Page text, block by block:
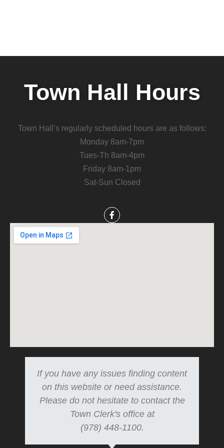
Town Hall Hours
Town Hall’s regularly scheduled hours are as follows:
Monday 8am-7pm
Tues-Th 8am-4pm
Friday 8am-1pm
Sat-Sun Closed
If you have any issues finding content
on this website or need assistance.
Please do not hesitate to contact the
Town Clerk's office at
(978) 448-1100.